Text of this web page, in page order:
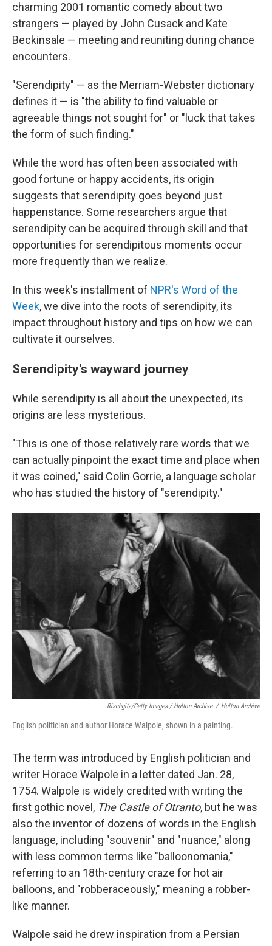
charming 2001 romantic comedy about two
strangers — played by John Cusack and Kate
Beckinsale — meeting and reuniting during chance
encounters.
"Serendipity" — as the Merriam-Webster dictionary
defines it — is "the ability to find valuable or
agreeable things not sought for" or "luck that takes
the form of such finding."
While the word has often been associated with
good fortune or happy accidents, its origin
suggests that serendipity goes beyond just
happenstance. Some researchers argue that
serendipity can be acquired through skill and that
opportunities for serendipitous moments occur
more frequently than we realize.
In this week's installment of NPR's Word of the
Week, we dive into the roots of serendipity, its
impact throughout history and tips on how we can
cultivate it ourselves.
Serendipity's wayward journey
While serendipity is all about the unexpected, its
origins are less mysterious.
"This is one of those relatively rare words that we
can actually pinpoint the exact time and place when
it was coined," said Colin Gorrie, a language scholar
who has studied the history of "serendipity."
Rischgitz/Getty Images / Hulton Archive / Hulton Archive
English politician and author Horace Walpole, shown in a painting.
The term was introduced by English politician and
writer Horace Walpole in a letter dated Jan. 28,
1754. Walpole is widely credited with writing the
first gothic novel, The Castle of Otranto, but he was
also the inventor of dozens of words in the English
language, including "souvenir" and "nuance," along
with less common terms like "balloonomania,"
referring to an 18th-century craze for hot air
balloons, and "robberaceously," meaning a robber-
like manner.
Walpole said he drew inspiration from a Persian